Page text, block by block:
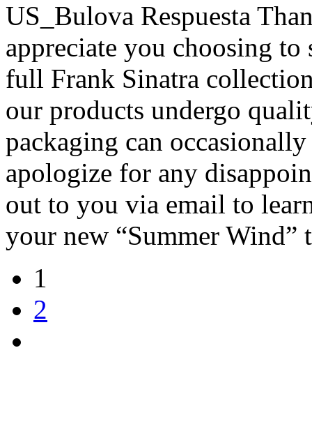
US_Bulova Respuesta
appreciate you choosing
full Frank Sinatra
our products undergo
packaging can
apologize for any
out to you via email to
your new “Summer Wind”
1
2